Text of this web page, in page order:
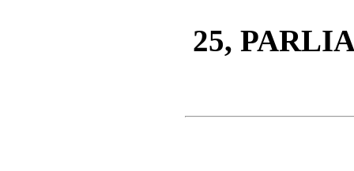
25,